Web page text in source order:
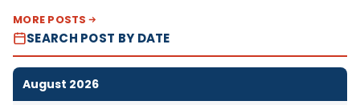
MORE POSTS
SEARCH POST BY DATE
August 2026